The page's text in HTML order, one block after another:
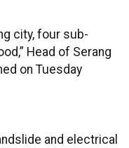
city, four sub-
Head of Serang
on Tuesday
and electrical